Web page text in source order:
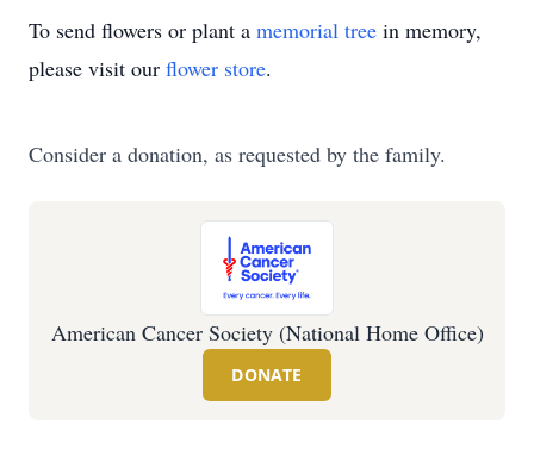
To send flowers or plant a memorial tree in memory,
please visit our flower store.
Consider a donation, as requested by the family.
American Cancer Society (National Home Office)
DONATE